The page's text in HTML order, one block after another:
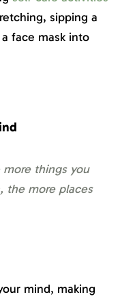
sipping a
face mask into
things you
the more places
mind, making